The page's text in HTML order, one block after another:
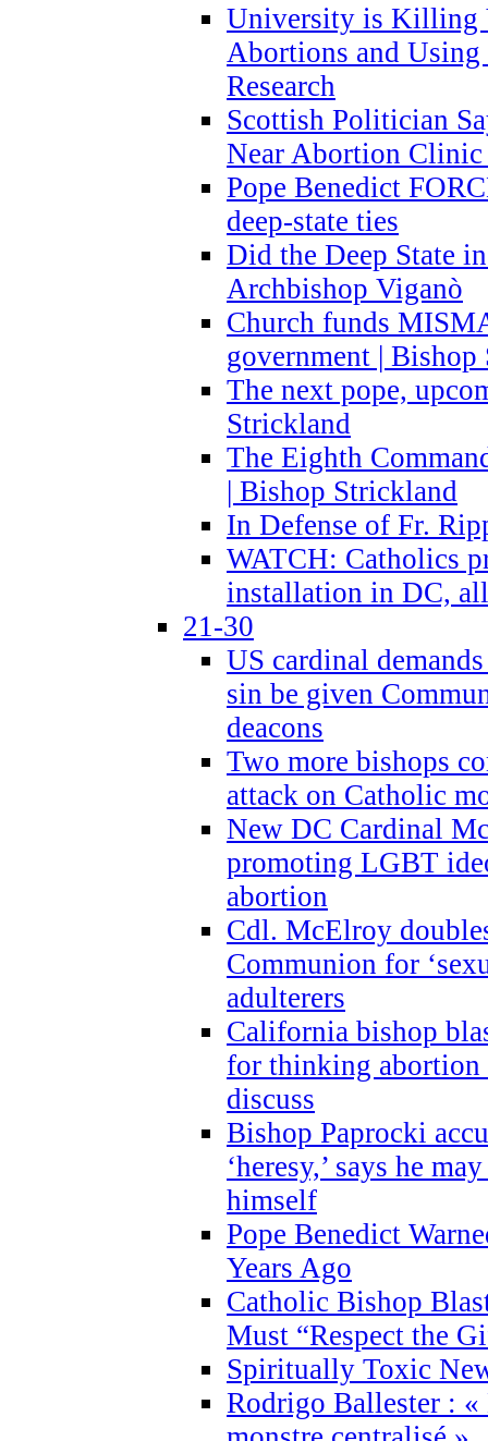
University is Killing
Abortions and
Research
Scottish Politician
Near Abortion
Pope Benedict
deep-state ties
Did the Deep State
Archbishop Viganò
Church funds
government |
The next pope,
Strickland
The Eighth
| Bishop Strickland
In Defense of Fr.
WATCH: Catholics
installation in DC,
21-30
US cardinal
sin be given
deacons
Two more bishops
attack on Catholic
New DC Cardinal
promoting LGBT
abortion
Cdl. McElroy
Communion for
adulterers
California bishop
for thinking abortion
discuss
Bishop Paprocki
‘heresy,’ says he
himself
Pope Benedict
Years Ago
Catholic Bishop
Must “Respect the
Spiritually Toxic
Rodrigo Ballester : «